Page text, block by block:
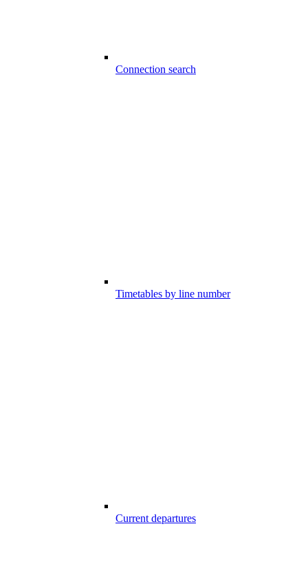
Connection search
Timetables by line number
Current departures